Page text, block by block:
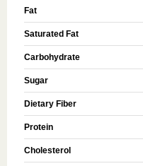
Fat
Saturated Fat
Carbohydrate
Sugar
Dietary Fiber
Protein
Cholesterol